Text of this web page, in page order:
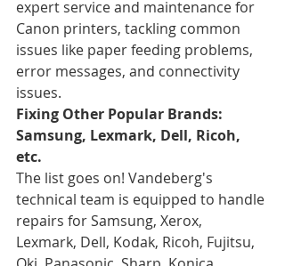
expert service and maintenance for
Canon printers, tackling common
issues like paper feeding problems,
error messages, and connectivity
issues.
Fixing Other Popular Brands:
Samsung, Lexmark, Dell, Ricoh,
etc.
The list goes on! Vandeberg's
technical team is equipped to handle
repairs for Samsung, Xerox,
Lexmark, Dell, Kodak, Ricoh, Fujitsu,